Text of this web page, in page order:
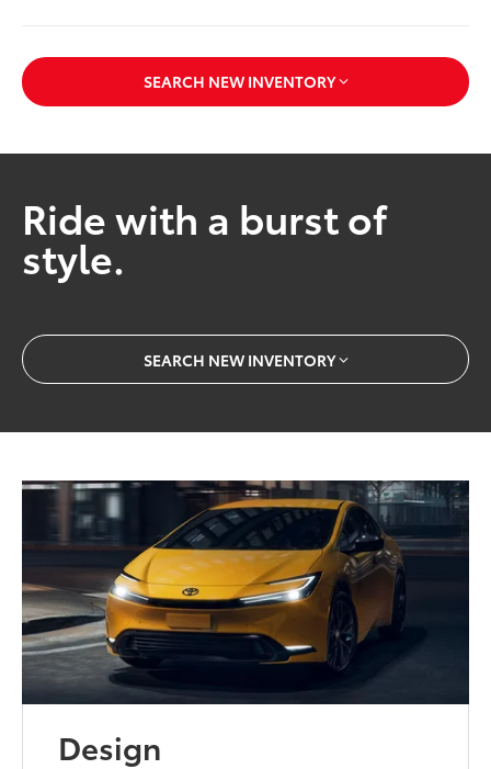
SEARCH NEW INVENTORY
Ride with a burst of
style.
SEARCH NEW INVENTORY
Design